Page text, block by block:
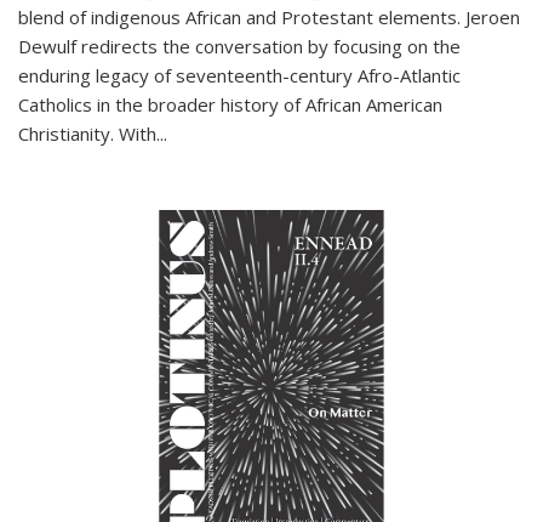
blend of indigenous African and Protestant elements. Jeroen
Dewulf redirects the conversation by focusing on the
enduring legacy of seventeenth-century Afro-Atlantic
Catholics in the broader history of African American
Christianity. With...